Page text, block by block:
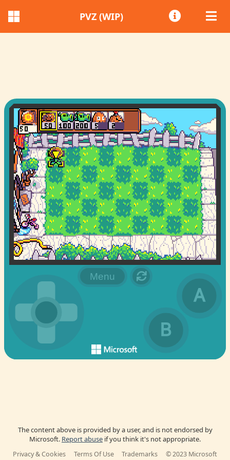
PVZ (WIP)
The content above is provided by a user, and is not endorsed by
Microsoft. Report abuse if you think it's not appropriate.
Privacy & Cookies Terms Of Use Trademarks © 2023 Microsoft